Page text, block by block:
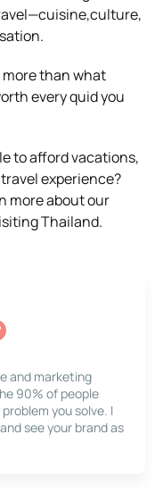
than what
every quid you
to afford vacations,
experience?
more about our
Thailand.
and marketing
90% of people
you solve. I
see your brand as